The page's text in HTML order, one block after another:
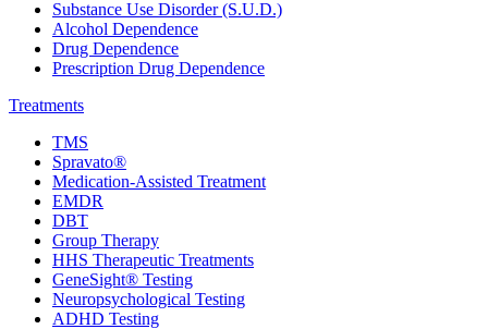
Substance Use Disorder (S.U.D.)
Alcohol Dependence
Drug Dependence
Prescription Drug Dependence
Treatments
TMS
Spravato®
Medication-Assisted Treatment
EMDR
DBT
Group Therapy
HHS Therapeutic Treatments
GeneSight® Testing
Neuropsychological Testing
ADHD Testing